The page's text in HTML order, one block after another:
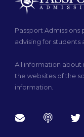
Passport
advising for students
All information
the websites of the
information.